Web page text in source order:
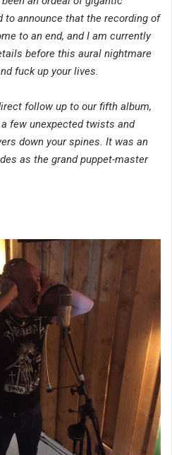
to announce that the recording of
to an end, and I am currently
before this aural nightmare
fuck up your lives.
follow up to our fifth album,
few unexpected twists and
down your spines. It was an
as the grand puppet-master